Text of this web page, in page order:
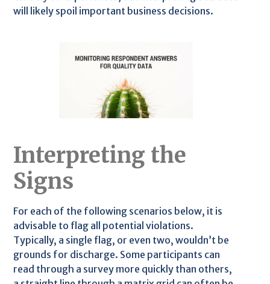
will likely spoil important business decisions.
Interpreting the
Signs
For each of the following scenarios below, it is
advisable to flag all potential violations.
Typically, a single flag, or even two, wouldn’t be
grounds for discharge. Some participants can
read through a survey more quickly than others,